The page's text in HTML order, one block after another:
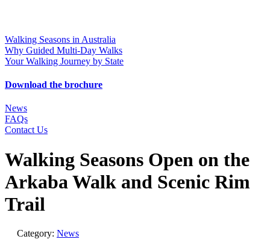
Walking Seasons in Australia
Why Guided Multi-Day Walks
Your Walking Journey by State
Download the brochure
News
FAQs
Contact Us
Walking Seasons Open on the
Arkaba Walk and Scenic Rim
Trail
Category: News